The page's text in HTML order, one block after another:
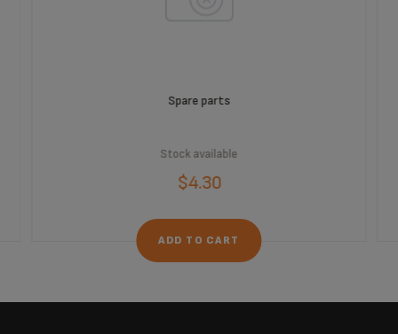
Spare parts
Stock available
$4.30
ADD TO CART